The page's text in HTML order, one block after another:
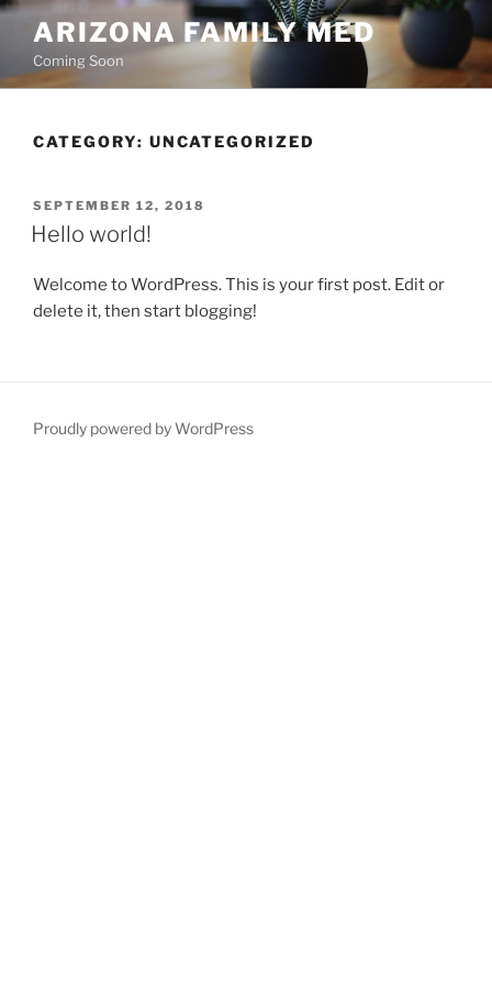
Skip
content
ARIZONA FAMILY MED
Coming Soon
CATEGORY: UNCATEGORIZED
POSTED
ON
SEPTEMBER 12, 2018
Hello world!
Welcome to WordPress. This is your first post. Edit or
delete it, then start blogging!
Proudly powered by WordPress